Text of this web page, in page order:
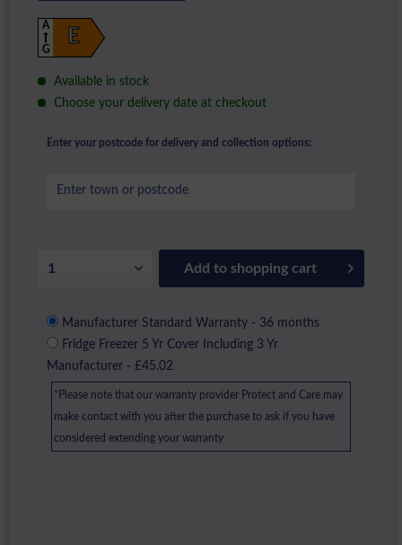
E
A
G
Available in stock
Choose your delivery date at checkout
Enter your postcode for delivery and collection options:
Add to shopping cart
Manufacturer Standard Warranty - 36 months
Fridge Freezer 5 Yr Cover Including 3 Yr
Manufacturer - £45.02
*Please note that our warranty provider Protect and Care may
make contact with you after the purchase to ask if you have
considered extending your warranty